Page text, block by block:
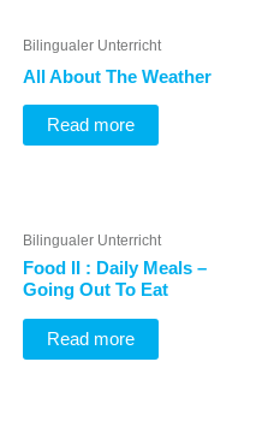
Bilingualer Unterricht
All About The Weather
Read more
Bilingualer Unterricht
Food II : Daily Meals –
Going Out To Eat
Read more